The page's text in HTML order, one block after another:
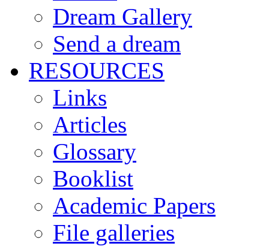
Dream Gallery
Send a dream
RESOURCES
Links
Articles
Glossary
Booklist
Academic Papers
File galleries